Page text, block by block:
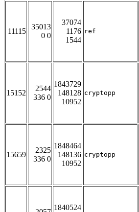
11115
35013
0 0
37074
1176
1544
ref
15152
2544
336 0
1843729
148128
10952
cryptopp
15659
2325
336 0
1848464
148136
10952
cryptopp
1840524